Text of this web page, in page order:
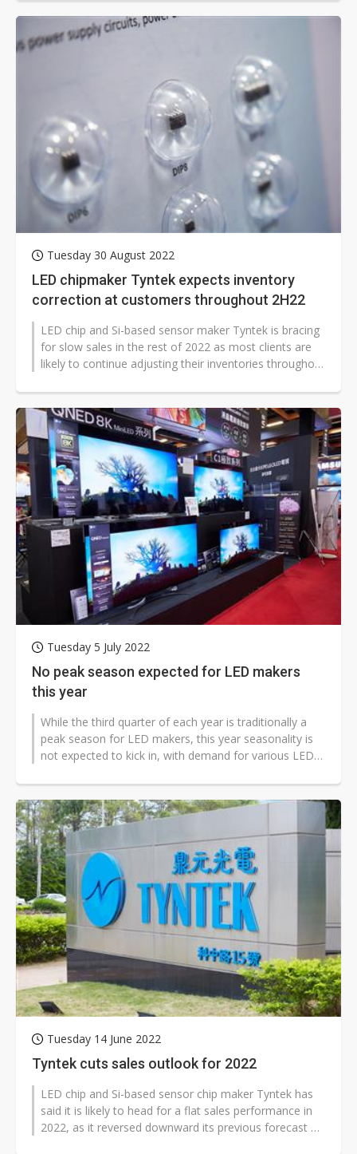
Tuesday 30 August 2022
LED chipmaker Tyntek expects inventory
correction at customers throughout 2H22
LED chip and Si-based sensor maker Tyntek is bracing
for slow sales in the rest of 2022 as most clients are
likely to continue adjusting their inventories throughout
Tuesday 5 July 2022
No peak season expected for LED makers
this year
While the third quarter of each year is traditionally a
peak season for LED makers, this year seasonality is
not expected to kick in, with demand for various LED
Tuesday 14 June 2022
Tyntek cuts sales outlook for 2022
LED chip and Si-based sensor chip maker Tyntek has
said it is likely to head for a flat sales performance in
2022, as it reversed downward its previous forecast of